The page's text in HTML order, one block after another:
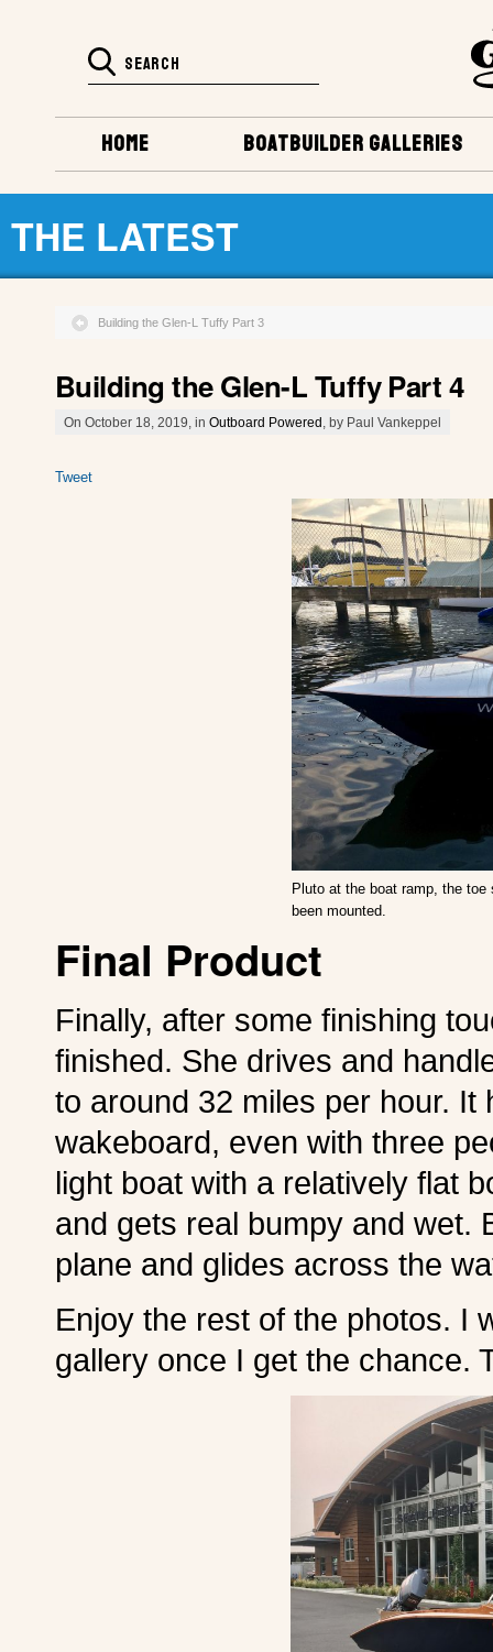
BOATBUILDER GALLERIES
HOME
THE LATEST
Building the Glen-L Tuffy Part 3
Building the Glen-L Tuffy Part 4
On October 18, 2019, in Outboard Powered , by Paul Vankeppel
Tweet
Pluto at the boat ramp, the
been mounted.
Final Product
Finally, after some finishing
finished. She drives and
to around 32 miles per hour.
wakeboard, even with three
light boat with a relatively flat
and gets real bumpy and wet.
plane and glides across the
Enjoy the rest of the photos. I
gallery once I get the chance.